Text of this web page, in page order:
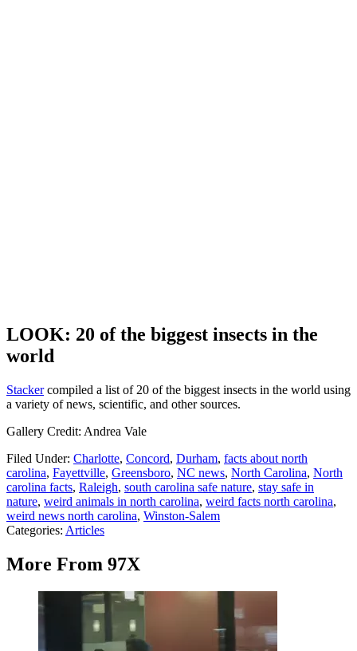
LOOK: 20 of the biggest insects in the
world
Stackercompiled a list of 20 of the biggest insects in the world using
a variety of news, scientific, and other sources.
Gallery Credit: Andrea Vale
Filed Under: Charlotte, Concord, Durham, facts about north
carolina, Fayettville, Greensboro, NC news, North Carolina, North
carolina facts, Raleigh, south carolina safe nature, stay safe in
nature, weird animals in north carolina, weird facts north carolina,
weird news north carolina, Winston-Salem
Categories: Articles
More From 97X